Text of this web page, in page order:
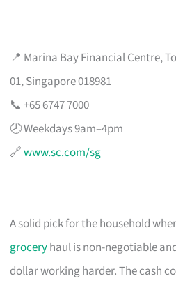
📍 Marina Bay Financial Centre,
01, Singapore 018981
📞 +65 6747 7000
🕗 Weekdays 9am–4pm
🔗www.sc.com/sg
A solid pick for the household
groceryhaul is non-negotiable
dollar working harder. The cash